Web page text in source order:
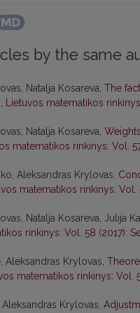
by the same
Natalja Kosareva, The
, Lietuvos matematikos
Natalja Kosareva,
matematikos rinkinys: Vol.
Aleksandras Krylovas,
matematikos rinkinys: Vol.
Natalja Kosareva, Julija
rinkinys: Vol. 58 (2017):
Aleksandras Krylovas,
matematikos rinkinys: Vol.
Krylovas,